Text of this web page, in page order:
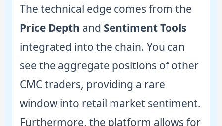
The technical edge comes from the
Price Depth and Sentiment Tools
integrated into the chain. You can
see the aggregate positions of other
CMC traders, providing a rare
window into retail market sentiment.
Furthermore, the platform allows for